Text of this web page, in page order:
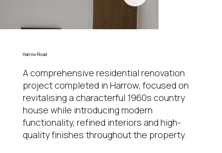
Harrow Road
A comprehensive residential renovation
project completed in Harrow, focused on
revitalising a characterful 1960s country
house while introducing modern
functionality, refined interiors and high-
quality finishes throughout the property.